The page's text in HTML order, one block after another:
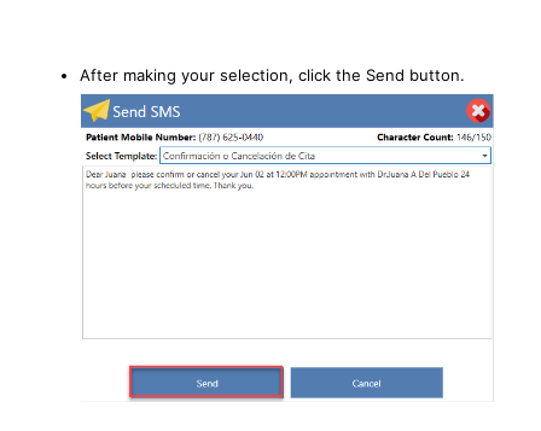
After making your selection, click the Send button.